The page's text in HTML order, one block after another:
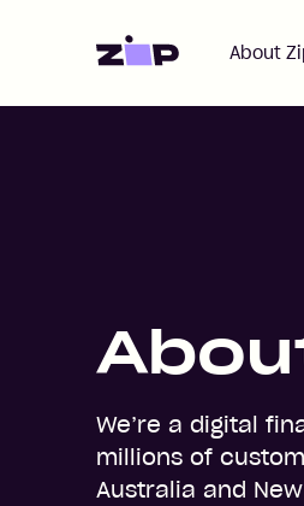
Home About
We’re a digital
millions of
Australia and